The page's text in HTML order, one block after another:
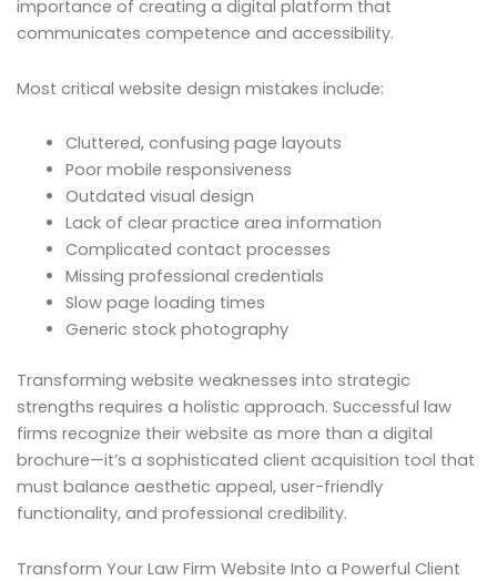
importance of creating a digital platform that
communicates competence and accessibility.
Most critical website design mistakes include:
Cluttered, confusing page layouts
Poor mobile responsiveness
Outdated visual design
Lack of clear practice area information
Complicated contact processes
Missing professional credentials
Slow page loading times
Generic stock photography
Transforming website weaknesses into strategic
strengths requires a holistic approach. Successful law
firms recognize their website as more than a digital
brochure—it’s a sophisticated client acquisition tool that
must balance aesthetic appeal, user-friendly
functionality, and professional credibility.
Transform Your Law Firm Website Into a Powerful Client